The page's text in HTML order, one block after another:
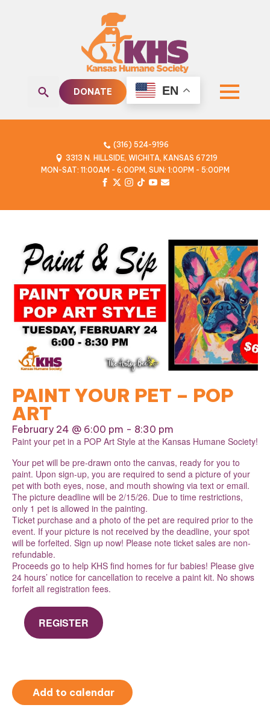
DONATE EN
(316) 524-9196
3313 N. HILLSIDE, WICHITA, KANSAS 67219
MON-SAT: 11:00AM - 6:00PM, SUN: 1:00PM - 5:00PM
PAINT YOUR PET – POP
ART
February 24 @ 6:00 pm - 8:30 pm
Paint your pet in a POP Art Style at the Kansas Humane Society!
Your pet will be pre-drawn onto the canvas, ready for you to
paint. Upon sign-up, you are required to send a picture of your
pet with both eyes, nose, and mouth showing via text or email.
The picture deadline will be 2/15/26. Due to time restrictions,
only 1 pet is allowed in the painting.
Ticket purchase and a photo of the pet are required prior to the
event. If your picture is not received by the deadline, your spot
will be forfeited. Sign up now! Please note ticket sales are non-
refundable.
Proceeds go to help KHS find homes for fur babies! Please give
24 hours’ notice for cancellation to receive a paint kit. No shows
forfeit all registration fees.
REGISTER
Add to calendar